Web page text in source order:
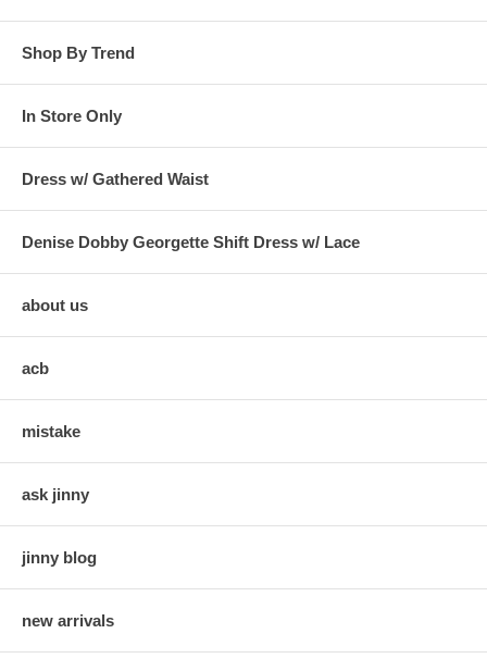
Shop By Trend
In Store Only
Dress w/ Gathered Waist
Denise Dobby Georgette Shift Dress w/ Lace
about us
acb
mistake
ask jinny
jinny blog
new arrivals